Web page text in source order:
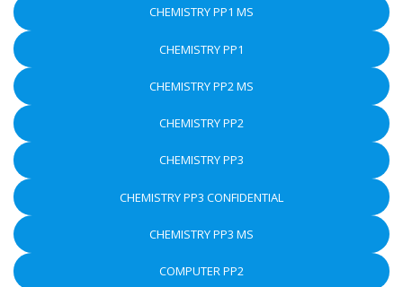
CHEMISTRY PP1 MS
CHEMISTRY PP1
CHEMISTRY PP2 MS
CHEMISTRY PP2
CHEMISTRY PP3
CHEMISTRY PP3 CONFIDENTIAL
CHEMISTRY PP3 MS
COMPUTER PP2